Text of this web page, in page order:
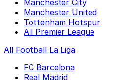
Manchester City
Manchester United
Tottenham Hotspur
All Premier League
All Football La Liga
FC Barcelona
Real Madrid